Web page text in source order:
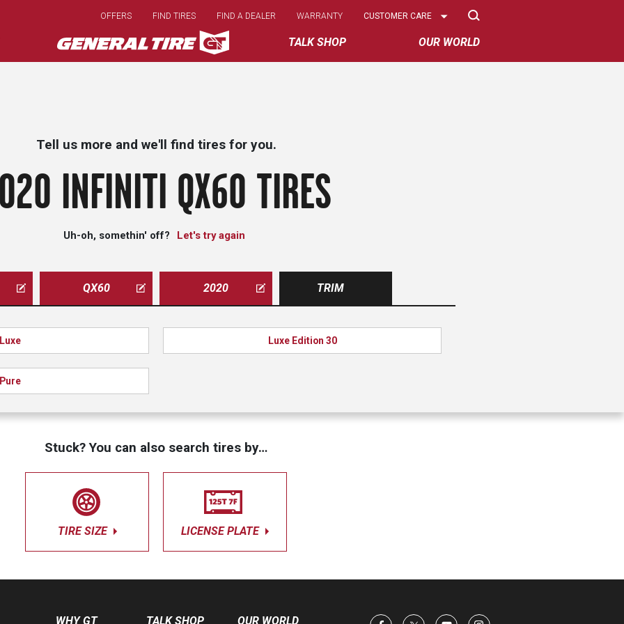
main
content
TALK SHOP OUR WORLD
OFFERS FIND TIRES FIND A DEALER WARRANTY
Select
CUSTOMER CARE
Tell us more and we'll find tires for you.
INFINITI QX60 TIRES
Uh-oh, somethin' off? Let's try again
QX60 2020 TRIM
Luxe Luxe Edition 30
Pure
Stuck? You can also search tires by…
TIRE SIZE LICENSE PLATE
WHY GT TALK SHOP OUR WORLD